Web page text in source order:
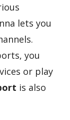
lets you
you
or play
is also